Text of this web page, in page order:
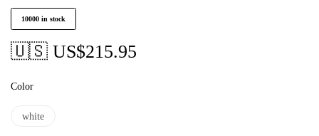
10000 in stock
🇺🇸 US$215.95
Color
white